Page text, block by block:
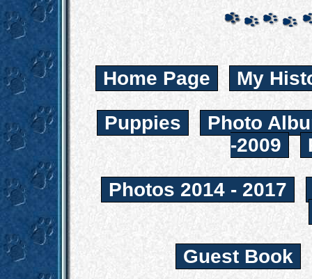
Home Page My
Puppies
Photo
-2009
Photos 2014 - 2017
Guest Book